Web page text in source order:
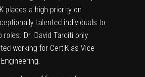
places a high priority on
talented individuals to
roles. Dr. David Tarditi only
working for CertiK as Vice